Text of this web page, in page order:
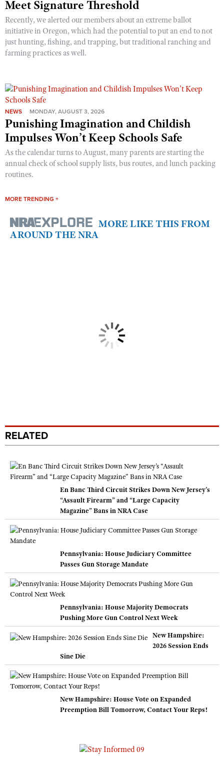
Meet Signature Threshold
Recently, we alerted our members about an extreme ballot
initiative in Oregon, which had the potential to put an end to not
just hunting, fishing, and trapping, but traditional ranching and
farming practices as well.
NEWS MONDAY, AUGUST 3, 2026
Punishing Imagination and Childish
Impulses Won’t Keep Schools Safe
As the calendar turns to August, many parents are starting the
annual check of school supply lists, bus routes, and lunch packing
routines.
MORE TRENDING +
MORE LIKE THIS FROM
AROUND THE NRA
RELATED
En Banc Third Circuit Strikes Down New Jersey’s
“Assault Firearm” and “Large Capacity
Magazine” Bans in NRA Case
Pennsylvania: House Judiciary Committee
Passes Gun Storage Mandate
Pennsylvania: House Majority Democrats
Pushing More Gun Control Next Week
New Hampshire:
2026 Session Ends
Sine Die
New Hampshire: House Vote on Expanded
Preemption Bill Tomorrow, Contact Your Reps!